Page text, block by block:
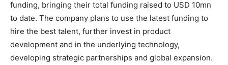
funding, bringing their total funding raised to USD 10mn
to date. The company plans to use the latest funding to
hire the best talent, further invest in product
development and in the underlying technology,
developing strategic partnerships and global expansion.